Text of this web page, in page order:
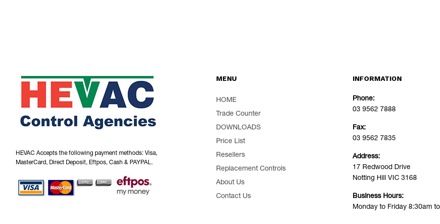
HEVAC Accepts the following payment methods: Visa,
MasterCard, Direct Deposit, Eftpos, Cash & PAYPAL.
MENU
HOME
Trade Counter
DOWNLOADS
Price List
Resellers
Replacement Controls
About Us
Contact Us
INFORMATION
Phone:
03 9562 7888
Fax:
03 9562 7835
Address:
17 Redwood Drive
Notting Hill VIC 3168
Business Hours:
Monday to Friday 8:30am